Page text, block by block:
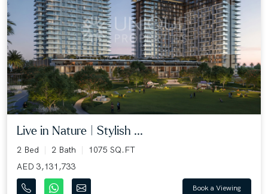
Live in Nature | Stylish ...
2 Bed 2 Bath
1075 SQ.FT
AED 3,131,733
Book a Viewing